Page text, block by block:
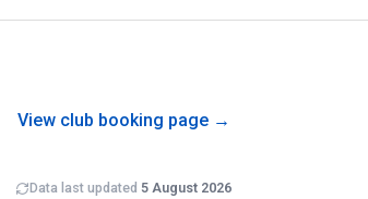
View club booking page →
Data last updated 5 August 2026